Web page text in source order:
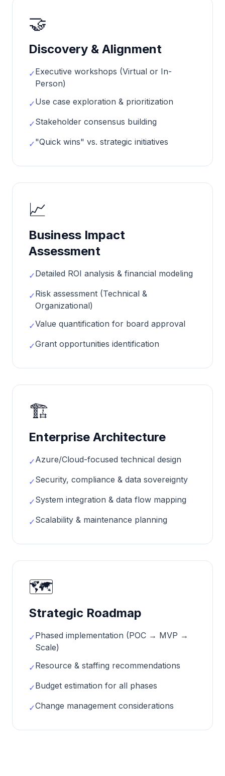
🤝
Discovery & Alignment
✓Executive workshops (Virtual or In-
Person)
✓Use case exploration & prioritization
✓Stakeholder consensus building
✓"Quick wins" vs. strategic initiatives
📈
Business Impact
Assessment
✓Detailed ROI analysis & financial modeling
✓Risk assessment (Technical &
Organizational)
✓Value quantification for board approval
✓Grant opportunities identification
🏗️
Enterprise Architecture
✓Azure/Cloud-focused technical design
✓Security, compliance & data sovereignty
✓System integration & data flow mapping
✓Scalability & maintenance planning
🗺️
Strategic Roadmap
✓Phased implementation (POC → MVP →
Scale)
✓Resource & staffing recommendations
✓Budget estimation for all phases
✓Change management considerations